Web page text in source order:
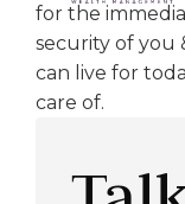
for the
security of you
can live for
care of.